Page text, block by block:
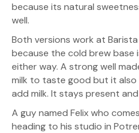
because its natural
well.
Both versions work at
because the cold brew base
either way. A strong well
milk to taste good but it also
add milk. It stays present
A guy named Felix who
heading to his studio in